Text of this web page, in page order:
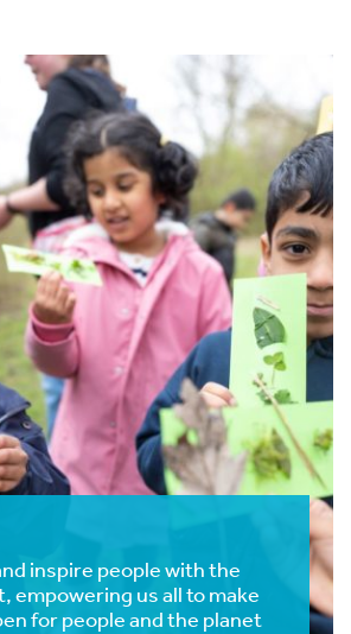
inspire people with the
empowering us all to make
for people and the planet